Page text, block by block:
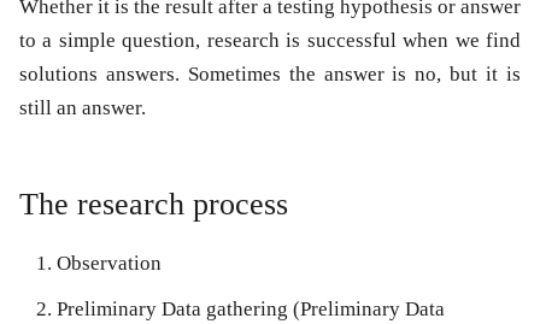
Whether it is the result after a testing hypothesis or answer
to a simple question, research is successful when we find
solutions answers. Sometimes the answer is no, but it is
still an answer.
The research process
Observation
Preliminary Data gathering (Preliminary Data